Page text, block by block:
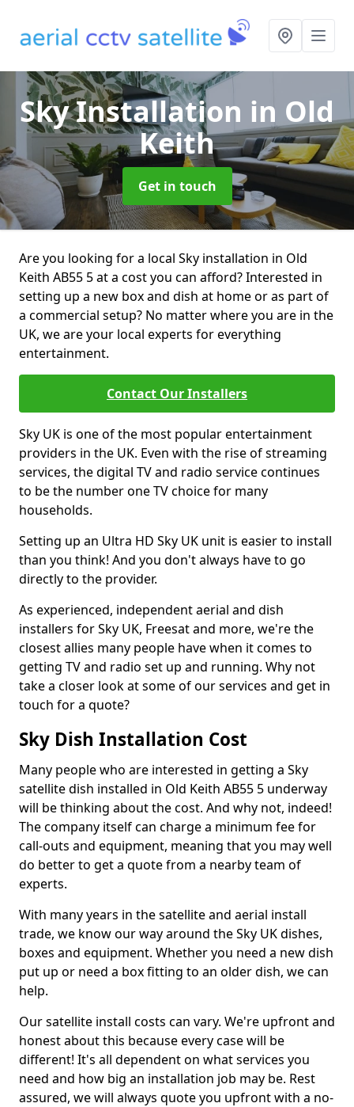
Sky Installation in Old
Keith
Get in touch
Are you looking for a local Sky installation in Old
Keith AB55 5 at a cost you can afford? Interested in
setting up a new box and dish at home or as part of
a commercial setup? No matter where you are in the
UK, we are your local experts for everything
entertainment.
Contact Our Installers
Sky UK is one of the most popular entertainment
providers in the UK. Even with the rise of streaming
services, the digital TV and radio service continues
to be the number one TV choice for many
households.
Setting up an Ultra HD Sky UK unit is easier to install
than you think! And you don't always have to go
directly to the provider.
As experienced, independent aerial and dish
installers for Sky UK, Freesat and more, we're the
closest allies many people have when it comes to
getting TV and radio set up and running. Why not
take a closer look at some of our services and get in
touch for a quote?
Sky Dish Installation Cost
Many people who are interested in getting a Sky
satellite dish installed in Old Keith AB55 5 underway
will be thinking about the cost. And why not, indeed!
The company itself can charge a minimum fee for
call-outs and equipment, meaning that you may well
do better to get a quote from a nearby team of
experts.
With many years in the satellite and aerial install
trade, we know our way around the Sky UK dishes,
boxes and equipment. Whether you need a new dish
put up or need a box fitting to an older dish, we can
help.
Our satellite install costs can vary. We're upfront and
honest about this because every case will be
different! It's all dependent on what services you
need and how big an installation job may be. Rest
assured, we will always quote you upfront with a no-